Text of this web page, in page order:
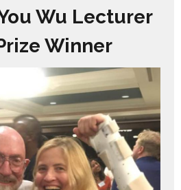
Wu Lecturer
Winner